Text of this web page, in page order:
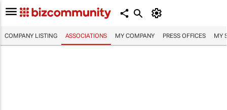
COMPANY LISTING ASSOCIATIONS MY COMPANY PRESS OFFICES MY